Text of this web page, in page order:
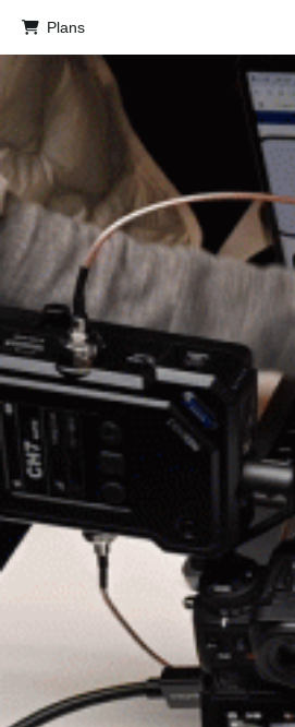
Plans